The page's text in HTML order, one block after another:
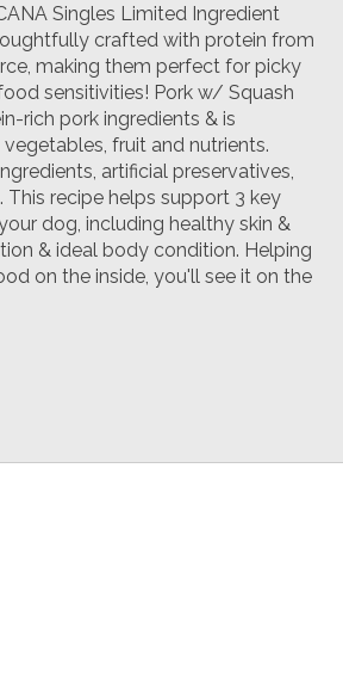
Singles Limited Ingredient
crafted with protein from
making them perfect for picky
sensitivities! Pork w/ Squash
rich pork ingredients & is
fruit and nutrients.
artificial preservatives,
This recipe helps support 3 key
dog, including healthy skin &
& ideal body condition. Helping
on the inside, you'll see it on the